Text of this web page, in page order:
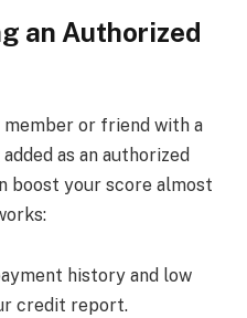
an Authorized
or friend with a
as an authorized
boost your score almost
history and low
credit report.